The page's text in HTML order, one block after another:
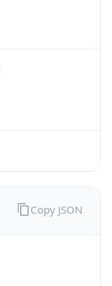
Copy JSON